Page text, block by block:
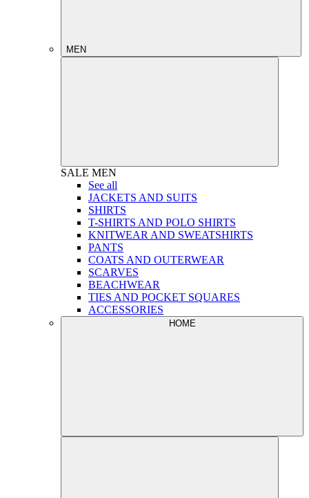
MEN
SALE MEN
See all
JACKETS AND SUITS
SHIRTS
T-SHIRTS AND POLO SHIRTS
KNITWEAR AND SWEATSHIRTS
PANTS
COATS AND OUTERWEAR
SCARVES
BEACHWEAR
TIES AND POCKET SQUARES
ACCESSORIES
HOME